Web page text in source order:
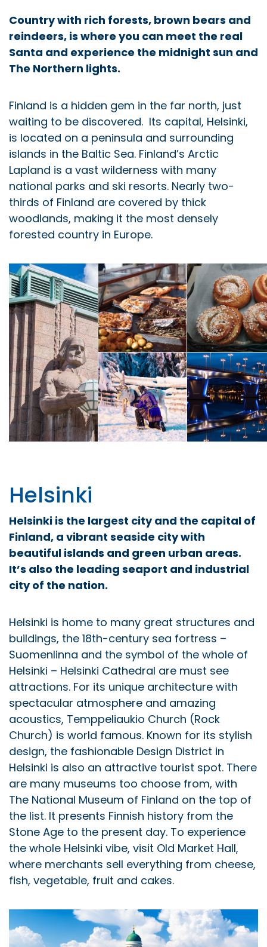
Country with rich forests, brown bears and
reindeers, is where you can meet the real
Santa and experience the midnight sun and
The Northern lights.
Finland is a hidden gem in the far north, just
waiting to be discovered. Its capital, Helsinki,
is located on a peninsula and surrounding
islands in the Baltic Sea. Finland’s Arctic
Lapland is a vast wilderness with many
national parks and ski resorts. Nearly two-
thirds of Finland are covered by thick
woodlands, making it the most densely
forested country in Europe.
Helsinki
Helsinki is the largest city and the capital of
Finland, a vibrant seaside city with
beautiful islands and green urban areas.
It’s also the leading seaport and industrial
city of the nation.
Helsinki is home to many great structures and
buildings, the 18th-century sea fortress –
Suomenlinna and the symbol of the whole of
Helsinki – Helsinki Cathedral are must see
attractions. For its unique architecture with
spectacular atmosphere and amazing
acoustics, Temppeliaukio Church (Rock
Church) is world famous. Known for its stylish
design, the fashionable Design District in
Helsinki is also an attractive tourist spot. There
are many museums too choose from, with
The National Museum of Finland on the top of
the list. It presents Finnish history from the
Stone Age to the present day. To experience
the whole Helsinki vibe, visit Old Market Hall,
where merchants sell everything from cheese,
fish, vegetable, fruit and cakes.